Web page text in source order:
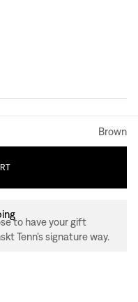
Brown
to have your gift
Tenn’s signature way.